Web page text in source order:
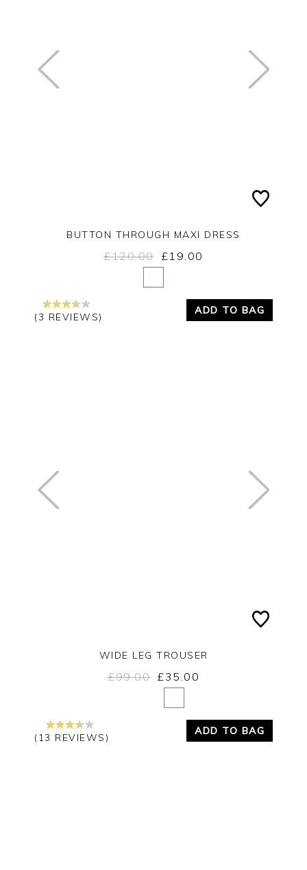
Yes
BUTTON THROUGH MAXI DRESS
£120.00 £19.00
(3 REVIEWS)
ADD TO BAG
No
WIDE LEG TROUSER
£99.00 £35.00
(13 REVIEWS)
ADD TO BAG